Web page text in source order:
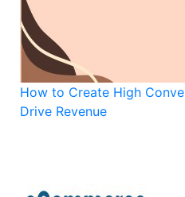
How to Create High
Drive Revenue